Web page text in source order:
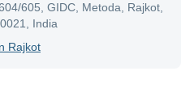
605, GIDC, Metoda, Rajkot,
India
Rajkot